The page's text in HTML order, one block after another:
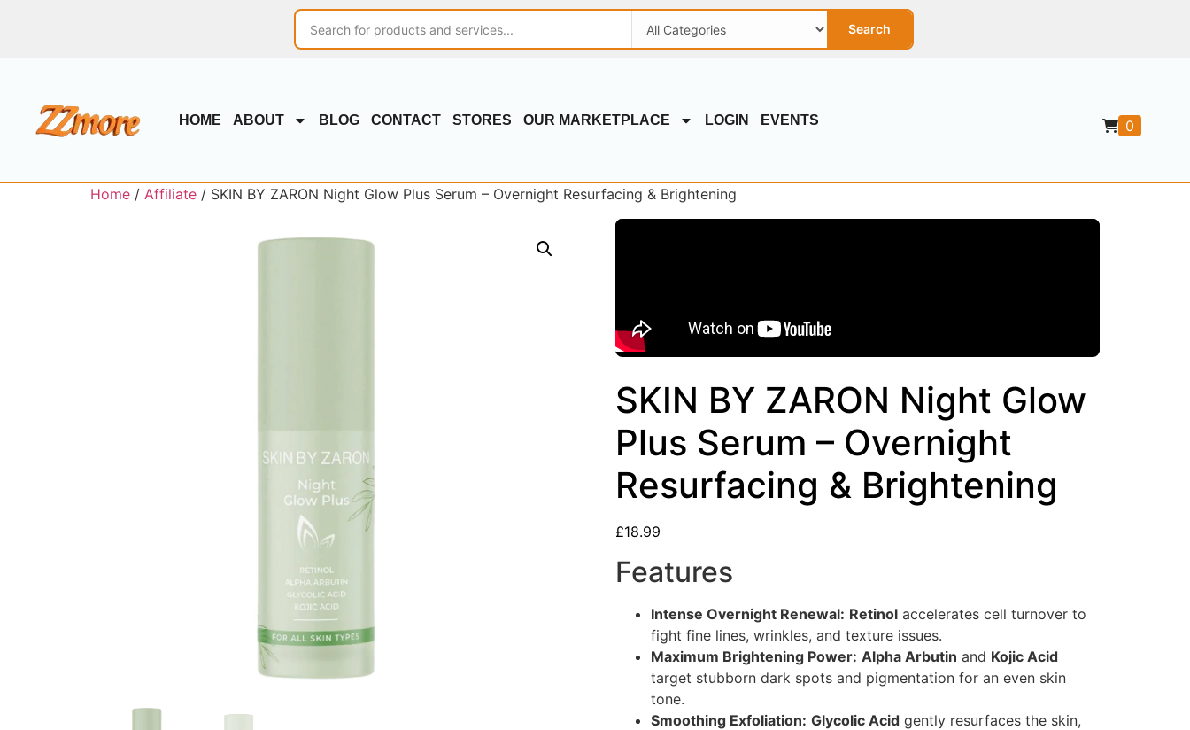
Search
HOME ABOUT BLOG CONTACT STORES OUR MARKETPLACE LOGIN EVENTS 0
Home / Affiliate / SKIN BY ZARON Night Glow Plus Serum – Overnight Resurfacing & Brightening
SKIN BY ZARON Night Glow
Plus Serum – Overnight
Resurfacing & Brightening
£18.99
Features
Intense Overnight Renewal: Retinolaccelerates cell turnover to
fight fine lines, wrinkles, and texture issues.
Maximum Brightening Power: Alpha Arbutin and Kojic Acid
target stubborn dark spots and pigmentation for an even skin
tone.
Smoothing Exfoliation: Glycolic Acidgently resurfaces the skin,